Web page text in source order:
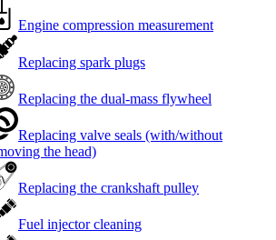
Engine compression measurement
Replacing spark plugs
Replacing the dual-mass flywheel
Replacing valve seals (with/without
the head)
Replacing the crankshaft pulley
Fuel injector cleaning